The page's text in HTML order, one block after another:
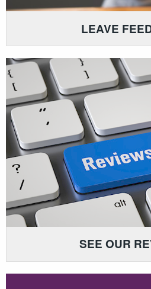
LEAVE
SEE OUR